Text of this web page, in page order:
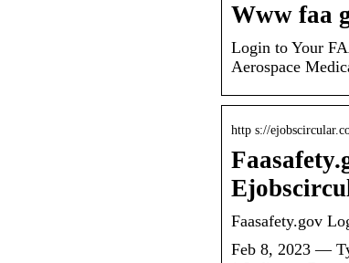
Www faa
Login to Your
Aerospace
http s://
Faasafety.gov
Feb 8, 2023 —